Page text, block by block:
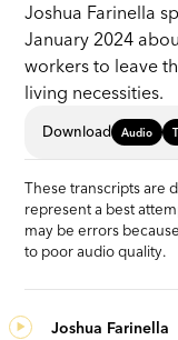
Joshua Farinella
January 2024
workers to leave
living necessities.
Download Audio
These transcripts are
represent a best
may be errors
to poor audio quality.
Joshua Farinella